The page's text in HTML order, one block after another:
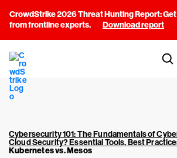
CrowdStrike 2026 Threat Hunting Report:
from frontline experts.
Download report
Cybersecurity 101: The Fundamentals of
Cloud Security? Essential Tools, Best
Kubernetes vs. Mesos